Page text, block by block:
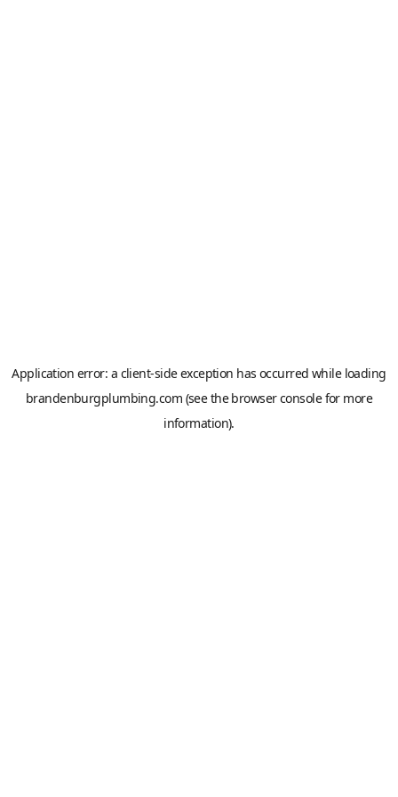
Application error: a client-side exception has occurred while loading
brandenburgplumbing.com (see the browser consolefor more
information).